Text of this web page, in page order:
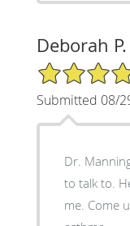
Deborah P.
5/5 Star Rating
Submitted 08/
Dr.
to talk to.
me. Come